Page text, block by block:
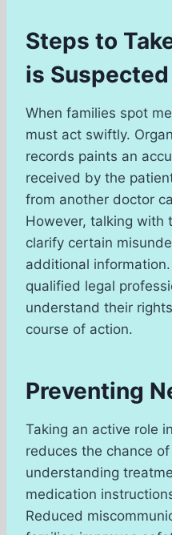
Steps to
is Suspected
When families spot
must act swiftly.
records paints an
received by the
from another doctor
However, talking with
clarify certain
additional
qualified legal
understand their
course of action.
Preventing
Taking an active role
reduces the chance
understanding
medication
Reduced